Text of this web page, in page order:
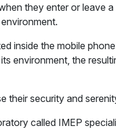
they enter or leave
inside the mobile
environment, the
their security and
called IMEP